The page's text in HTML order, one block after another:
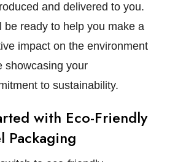
and delivered to you.
be ready to help you make a
impact on the environment
showcasing your
to sustainability.
with Eco-Friendly
Packaging